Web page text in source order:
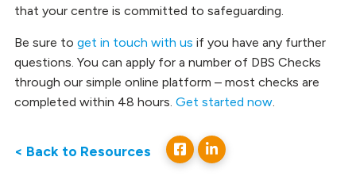
that your centre is committed to safeguarding.
Be sure to get in touch with us if you have any further
questions. You can apply for a number of DBS Checks
through our simple online platform – most checks are
completed within 48 hours. Get started now.
< Back to Resources